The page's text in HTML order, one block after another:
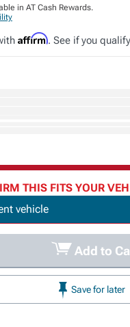
in AT Cash Rewards.
Affirm. See if you
THIS FITS YOUR
Change Vehicle
vehicle
Add to
Save for later